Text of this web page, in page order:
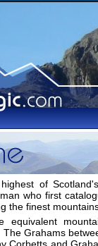
of
who first
the finest
equivalent
Grahams